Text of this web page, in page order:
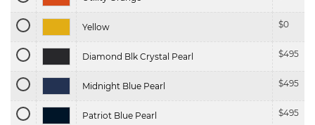
Yellow $0
Diamond Blk Crystal Pearl $495
Midnight Blue Pearl $495
Patriot Blue Pearl $495